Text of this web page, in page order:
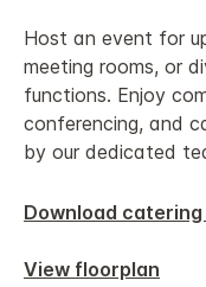
Host an event for
meeting rooms, or
functions. Enjoy
conferencing, and
by our dedicated
Download catering
View floorplan